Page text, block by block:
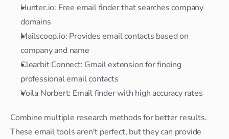
Hunter.io: Free email finder that searches company
domains
Mailscoop.io: Provides email contacts based on
company and name
Clearbit Connect: Gmail extension for finding
professional email contacts
Voila Norbert: Email finder with high accuracy rates
Combine multiple research methods for better results.
These email tools aren't perfect, but they can provide